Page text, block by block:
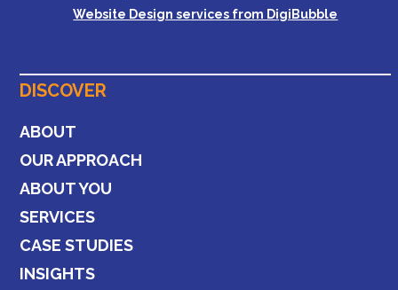
Website Design services from DigiBubble
DISCOVER
ABOUT
OUR APPROACH
ABOUT YOU
SERVICES
CASE STUDIES
INSIGHTS